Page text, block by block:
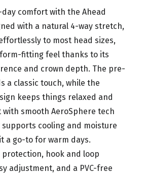
comfort with the Ahead
with a natural 4-way stretch,
to most head sizes,
fitting feel thanks to its
and crown depth. The pre-
a classic touch, while the
keeps things relaxed and
smooth AeroSphere tech
cooling and moisture
a go-to for warm days.
protection, hook and loop
adjustment, and a PVC-free